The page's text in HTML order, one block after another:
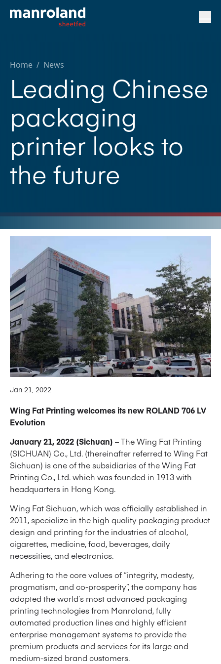
Home / News
Leading Chinese
packaging
printer looks to
the future
Jan 21, 2022
Wing Fat Printing welcomes its new ROLAND 706 LV
Evolution
January 21, 2022 (Sichuan) – The Wing Fat Printing
(SICHUAN) Co., Ltd. (thereinafter referred to Wing Fat
Sichuan) is one of the subsidiaries of the Wing Fat
Printing Co., Ltd. which was founded in 1913 with
headquarters in Hong Kong.
Wing Fat Sichuan, which was officially established in
2011, specialize in the high quality packaging product
design and printing for the industries of alcohol,
cigarettes, medicine, food, beverages, daily
necessities, and electronics.
Adhering to the core values ​​of “integrity, modesty,
pragmatism, and co-prosperity”, the company has
adopted the world’s most advanced packaging
printing technologies from Manroland, fully
automated production lines and highly efficient
enterprise management systems to provide the
premium products and services for its large and
medium-sized brand customers.